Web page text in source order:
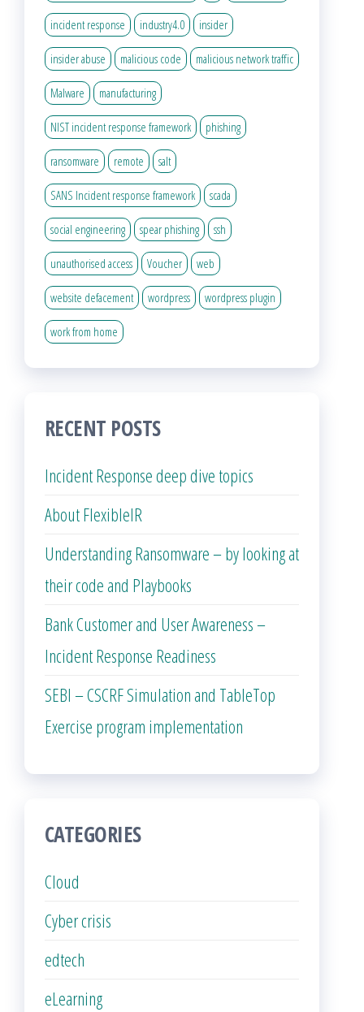
incident response industry4.0 insider
insider abuse malicious code malicious network traffic
Malware manufacturing
NIST incident response framework phishing
ransomware remote salt
SANS Incident response framework scada
social engineering spear phishing ssh
unauthorised access Voucher web
website defacement wordpress wordpress plugin
work from home
RECENT POSTS
Incident Response deep dive topics
About FlexibleIR
Understanding Ransomware – by looking at
their code and Playbooks
Bank Customer and User Awareness –
Incident Response Readiness
SEBI – CSCRF Simulation and TableTop
Exercise program implementation
CATEGORIES
Cloud
Cyber crisis
edtech
eLearning